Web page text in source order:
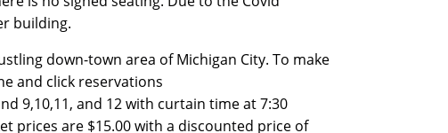
building.
down-town area of Michigan City. To make
and click reservations
9,10,11, and 12 with curtain time at 7:30
prices are $15.00 with a discounted price of